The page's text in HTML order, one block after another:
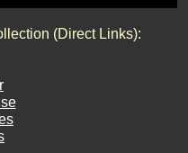
(Direct Links):